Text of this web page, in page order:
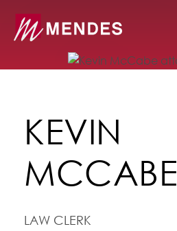
KEVIN
MCCABE
LAW CLERK